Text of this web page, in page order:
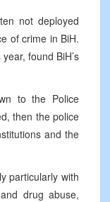
not deployed
of crime in BiH.
found BiH’s
to the Police
then the police
and the
particularly with
drug abuse,